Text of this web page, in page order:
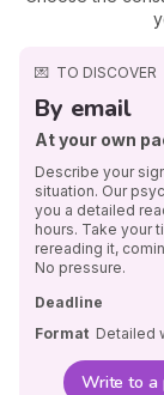
💌 TO DISCOVER
By email
At your own
Describe your
situation. Our
you a detailed
hours. Take your
rereading it,
No pressure.
Deadline
Format Detailed
Write to a